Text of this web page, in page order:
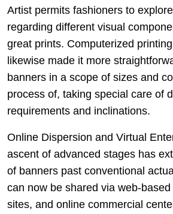
Artist permits fashioners to
regarding different visual
great prints. Computerized
likewise made it more
banners in a scope of sizes and
process of, taking special care of
requirements and inclinations.
Online Dispersion and Virtual
ascent of advanced stages has
of banners past conventional
can now be shared via web-
sites, and online commercial